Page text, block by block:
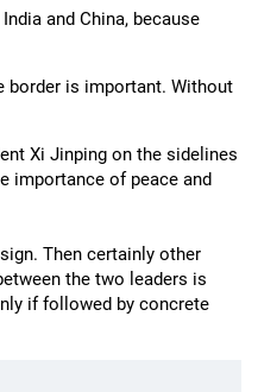
and China, because
border is important. Without
Xi Jinping on the sidelines
importance of peace and
Then certainly other
the two leaders is
if followed by concrete